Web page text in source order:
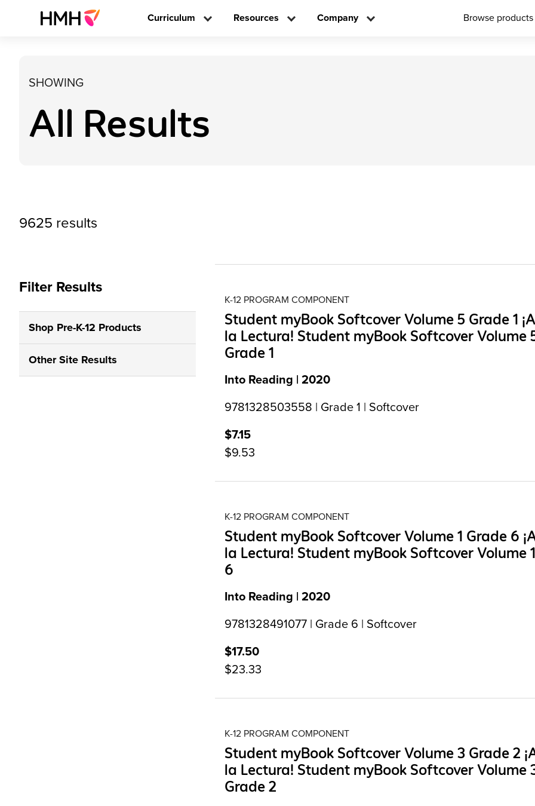
Curriculum Resources Company Browse products
SHOWING
All Results
9625 results
Filter Results
Shop Pre-K-12 Products
Other Site Results
K-12 PROGRAM COMPONENT
Student myBook Softcover Volume 5 Grade 1
la Lectura! Student myBook Softcover Volume
Grade 1
Into Reading | 2020
9781328503558 | Grade 1 | Softcover
$7.15
$9.53
K-12 PROGRAM COMPONENT
Student myBook Softcover Volume 1 Grade 6
la Lectura! Student myBook Softcover Volume
6
Into Reading | 2020
9781328491077 | Grade 6 | Softcover
$17.50
$23.33
K-12 PROGRAM COMPONENT
Student myBook Softcover Volume 3 Grade 2
la Lectura! Student myBook Softcover Volume
Grade 2